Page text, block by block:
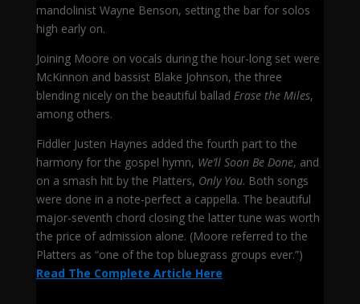
mandolinist Wayne Benson, setting the bar for solos
high early on.
Joining Moore on vocals during the hour-long set were
McKinnon and bassist Blake Johnson, the three
blending nicely on the beautiful ballad Erase the Miles,
among others.
Fiddler Justen Haynes added the fourth part to the
harmony for the gospel hymn, We’ll Soon Be Done, and
on a smash hit by the Platters, Only You. Both songs
were done in a note-perfect a cappella. The beautiful
major-seventh chord closing the latter tune was worth
the price of admission alone. (Moore referred to the
Platters as “one of the top bluegrass groups ever.”)
Read The Complete Article Here